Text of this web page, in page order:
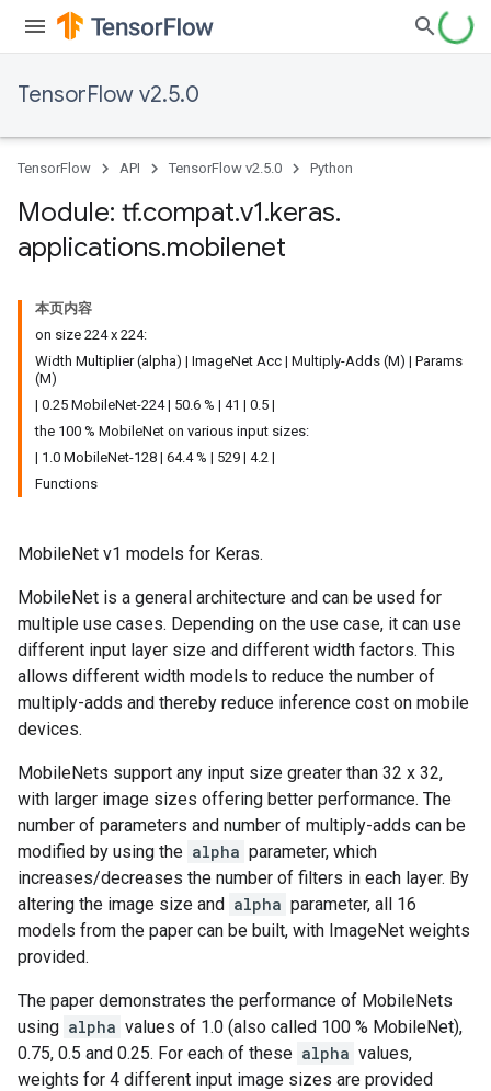
TensorFlow v2.5.0
TensorFlow API TensorFlow v2.5.0 Python
Module: tf.compat.v1.keras.
applications.mobilenet
本页内容
on size 224 x 224:
Width Multiplier (alpha) | ImageNet Acc | Multiply-Adds (M) | Params
(M)
| 0.25 MobileNet-224 | 50.6 % | 41 | 0.5 |
the 100 % MobileNet on various input sizes:
| 1.0 MobileNet-128 | 64.4 % | 529 | 4.2 |
Functions
MobileNet v1 models for Keras.
MobileNet is a general architecture and can be used for
multiple use cases. Depending on the use case, it can use
different input layer size and different width factors. This
allows different width models to reduce the number of
multiply-adds and thereby reduce inference cost on mobile
devices.
MobileNets support any input size greater than 32 x 32,
with larger image sizes offering better performance. The
number of parameters and number of multiply-adds can be
modified by using the alpha parameter, which
increases/decreases the number of filters in each layer. By
altering the image size and alpha parameter, all 16
models from the paper can be built, with ImageNet weights
provided.
The paper demonstrates the performance of MobileNets
using alpha values of 1.0 (also called 100 % MobileNet),
0.75, 0.5 and 0.25. For each of these alpha values,
weights for 4 different input image sizes are provided